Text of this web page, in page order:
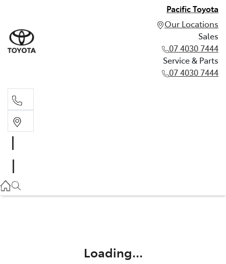
Pacific Toyota
Our Locations
Sales
07 4030 7444
Service & Parts
07 4030 7444
07 4030 7444
Loading...